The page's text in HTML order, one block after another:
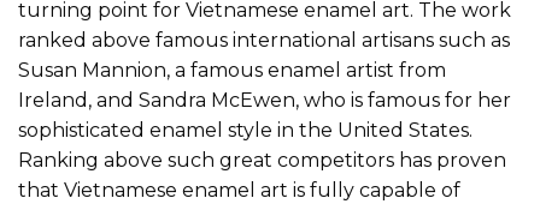
turning point for Vietnamese enamel art. The work
ranked above famous international artisans such as
Susan Mannion, a famous enamel artist from
Ireland, and Sandra McEwen, who is famous for her
sophisticated enamel style in the United States.
Ranking above such great competitors has proven
that Vietnamese enamel art is fully capable of